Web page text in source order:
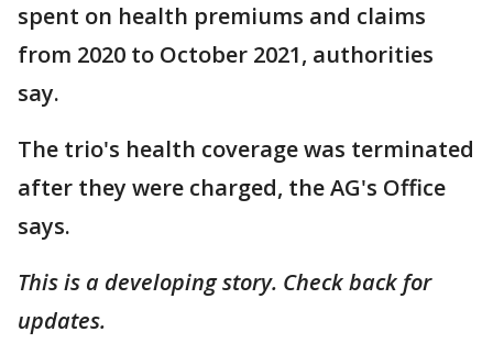
spent on health premiums and claims
from 2020 to October 2021, authorities
say.
The trio's health coverage was terminated
after they were charged, the AG's Office
says.
This is a developing story. Check back for
updates.